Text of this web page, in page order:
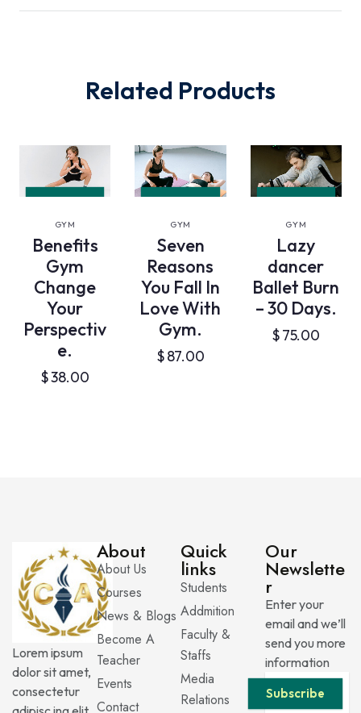
Related Products
VIEW
DETAILS
GYM
Benefits
Gym
Change
Your
Perspectiv
e.
$38.00
VIEW
DETAILS
GYM
Seven
Reasons
You Fall In
Love With
Gym.
$87.00
VIEW
DETAILS
GYM
Lazy
dancer
Ballet Burn
– 30 Days.
$75.00
Lorem ipsum
dolor sit amet,
consectetur
About
About Us
Courses
News & Blogs
Become A
Teacher
Events
Contact
Quick
links
Students
Addmition
Faculty &
Staffs
Media
Relations
Our
Newslette
r
Enter your
email and we’ll
send you more
information
Subscribe